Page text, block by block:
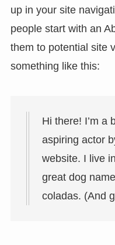
up in your site
people start with an
them to potential site
something like this:
Hi there! I’m a
aspiring actor
website. I live
great dog
coladas. (And